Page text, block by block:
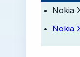
Nokia
Nokia